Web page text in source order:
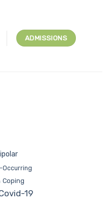
ADMISSIONS
Occurring
Coping
19